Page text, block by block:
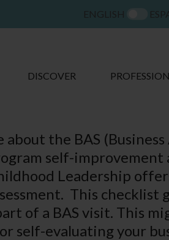
DISCOVER
the BAS
self-
Leadership
This
of a BAS visit. This
self-evaluating your